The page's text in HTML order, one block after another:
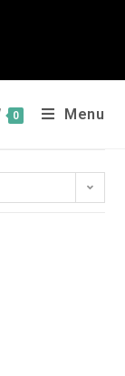
0 Menu